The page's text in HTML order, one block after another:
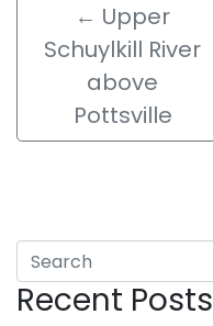
← Upper
Schuylkill River
above
Pottsville
Recent Posts